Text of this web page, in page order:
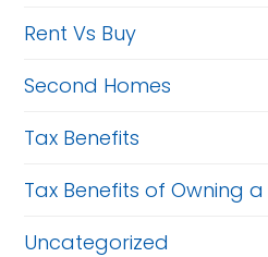
Rent Vs Buy
Second Homes
Tax Benefits
Tax Benefits of Owning
Uncategorized